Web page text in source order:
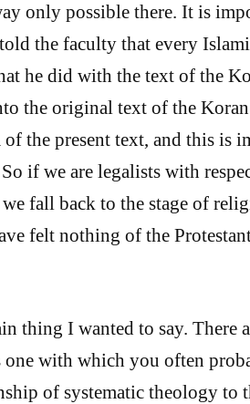
only possible there. It is
the faculty that every
he did with the text of the
the original text of the
the present text, and this is
if we are legalists with
fall back to the stage of
felt nothing of the
thing I wanted to say. There
one with which you often
of systematic theology to